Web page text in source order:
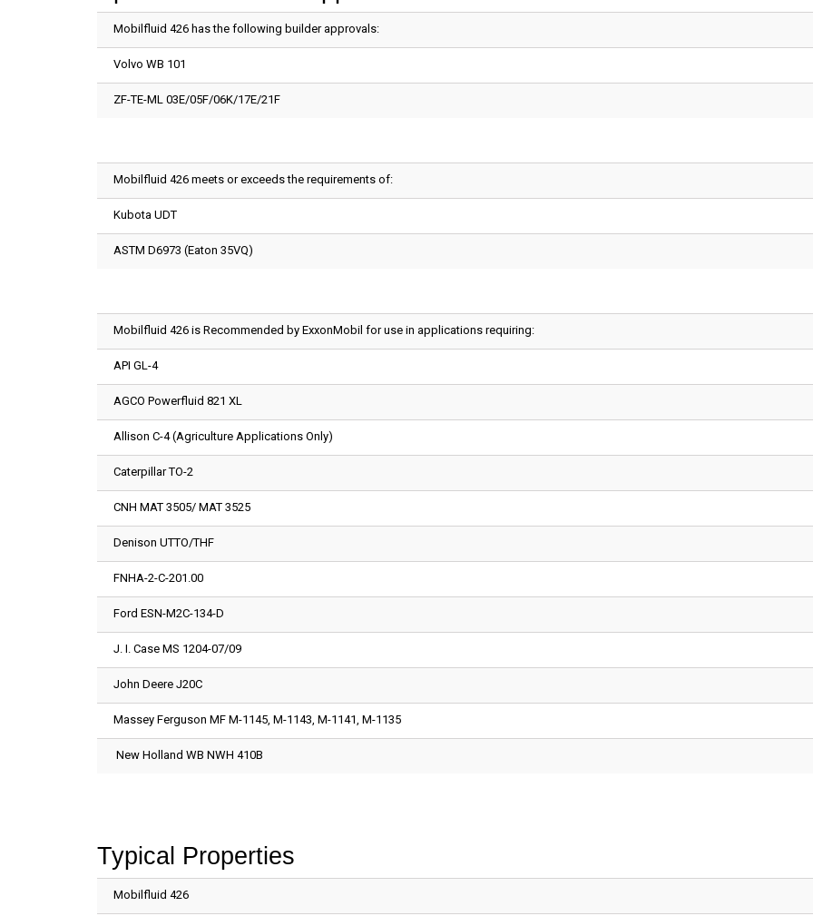
Mobilfluid 426 has the following builder approvals:
Volvo WB 101
ZF-TE-ML 03E/05F/06K/17E/21F
Mobilfluid 426 meets or exceeds the requirements of:
Kubota UDT
ASTM D6973 (Eaton 35VQ)
Mobilfluid 426 is Recommended by ExxonMobil for use in applications requiring:
API GL-4
AGCO Powerfluid 821 XL
Allison C-4 (Agriculture Applications Only)
Caterpillar TO-2
CNH MAT 3505/ MAT 3525
Denison UTTO/THF
FNHA-2-C-201.00
Ford ESN-M2C-134-D
J. I. Case MS 1204-07/09
John Deere J20C
Massey Ferguson MF M-1145, M-1143, M-1141, M-1135
New Holland WB NWH 410B
Typical Properties
Mobilfluid 426